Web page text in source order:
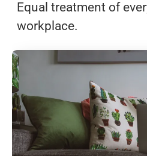
Equal treatment of
workplace.